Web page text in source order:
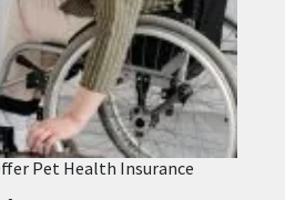
Pet Health Insurance